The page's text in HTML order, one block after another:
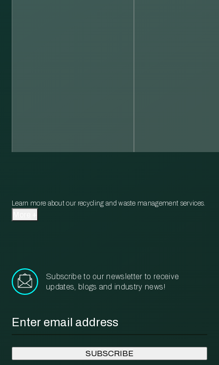
Learn more about our recycling and waste management services.
Subscribe to our newsletter to receive
updates, blogs and industry news!